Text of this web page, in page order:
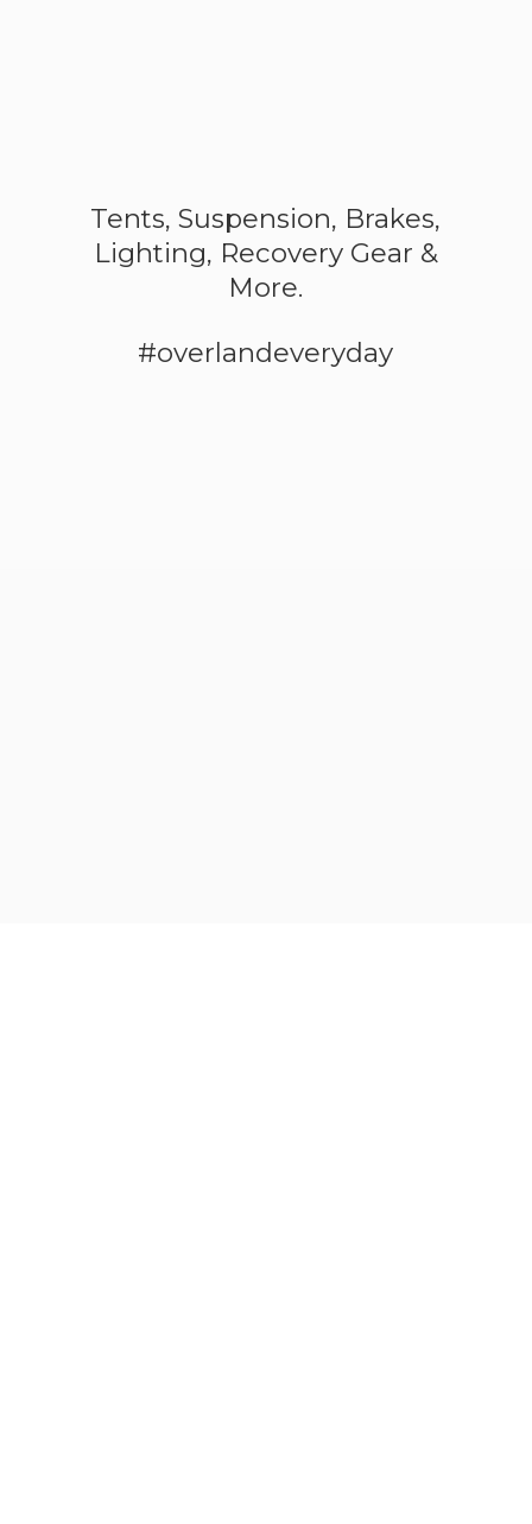
Tents, Suspension, Brakes,
Lighting, Recovery Gear &
More.
#overlandeveryday